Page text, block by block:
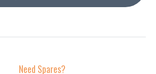
Need Spares?